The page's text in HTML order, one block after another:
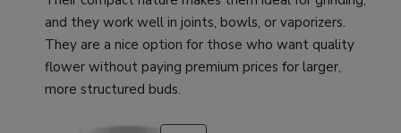
and they work well in joints, bowls, or vaporizers.
They are a nice option for those who want quality
flower without paying premium prices for larger,
more structured buds.